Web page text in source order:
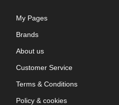
My Pages
Brands
About us
Customer Service
Terms & Conditions
Policy & cookies